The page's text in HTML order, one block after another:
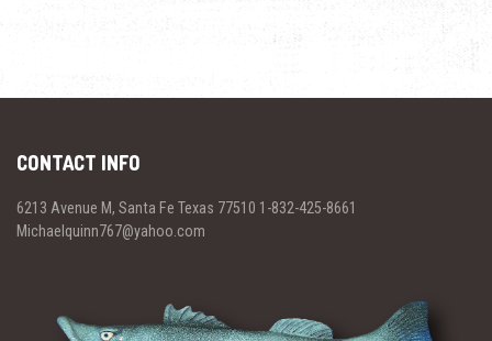
CONTACT INFO
6213 Avenue M, Santa Fe Texas 77510 1-832-425-8661
Michaelquinn767@yahoo.com